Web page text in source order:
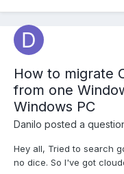
How to migrate
from one
Windows PC
Danilo posted a
Hey all, Tried to search
no dice. So I've got